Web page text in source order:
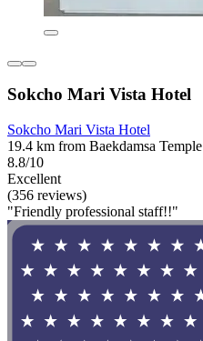
Sokcho Mari Vista Hotel
Sokcho Mari Vista Hotel
19.4 km from Baekdamsa Temple
8.8/10
Excellent
(356 reviews)
"Friendly professional staff!!"